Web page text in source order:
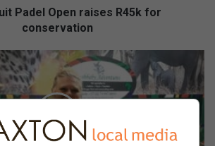
Padel Open raises R45k for
conservation